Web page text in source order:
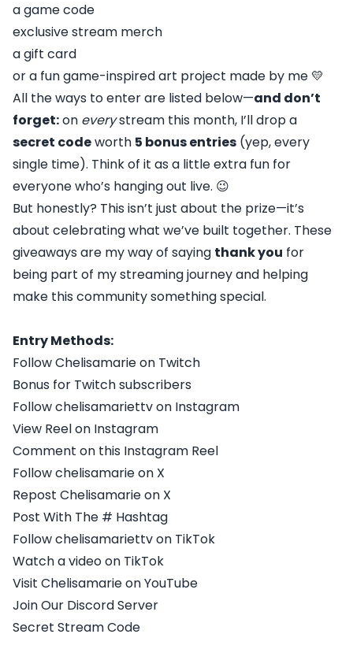
a game code
exclusive stream merch
a gift card
or a fun game-inspired art project made by me 💛
All the ways to enter are listed below—and don’t
forget:on everystream this month, I’ll drop a
secret codeworth 5 bonus entries (yep, every
single time). Think of it as a little extra fun for
everyone who’s hanging out live. 😉
But honestly? This isn’t just about the prize—it’s
about celebrating what we’ve built together. These
giveaways are my way of saying thank you for
being part of my streaming journey and helping
make this community something special.
Entry Methods:
Follow Chelisamarie on Twitch
Bonus for Twitch subscribers
Follow chelisamariettv on Instagram
View Reel on Instagram
Comment on this Instagram Reel
Follow chelisamarie on X
Repost Chelisamarie on X
Post With The # Hashtag
Follow chelisamariettv on TikTok
Watch a video on TikTok
Visit Chelisamarie on YouTube
Join Our Discord Server
Secret Stream Code